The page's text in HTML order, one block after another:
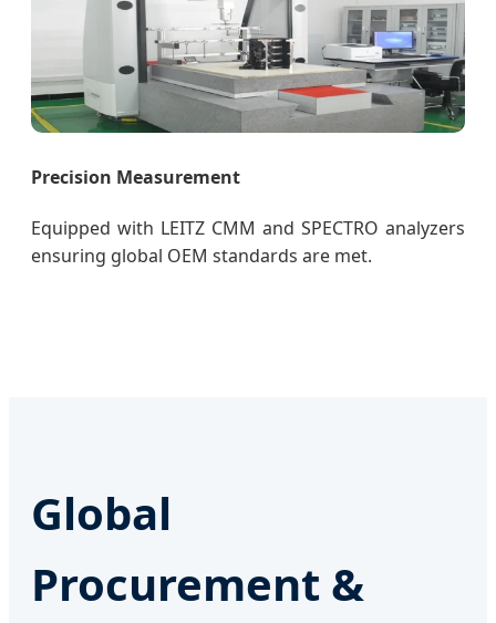
Precision Measurement
Equipped with LEITZ CMM and SPECTRO analyzers
ensuring global OEM standards are met.
Global
Procurement &